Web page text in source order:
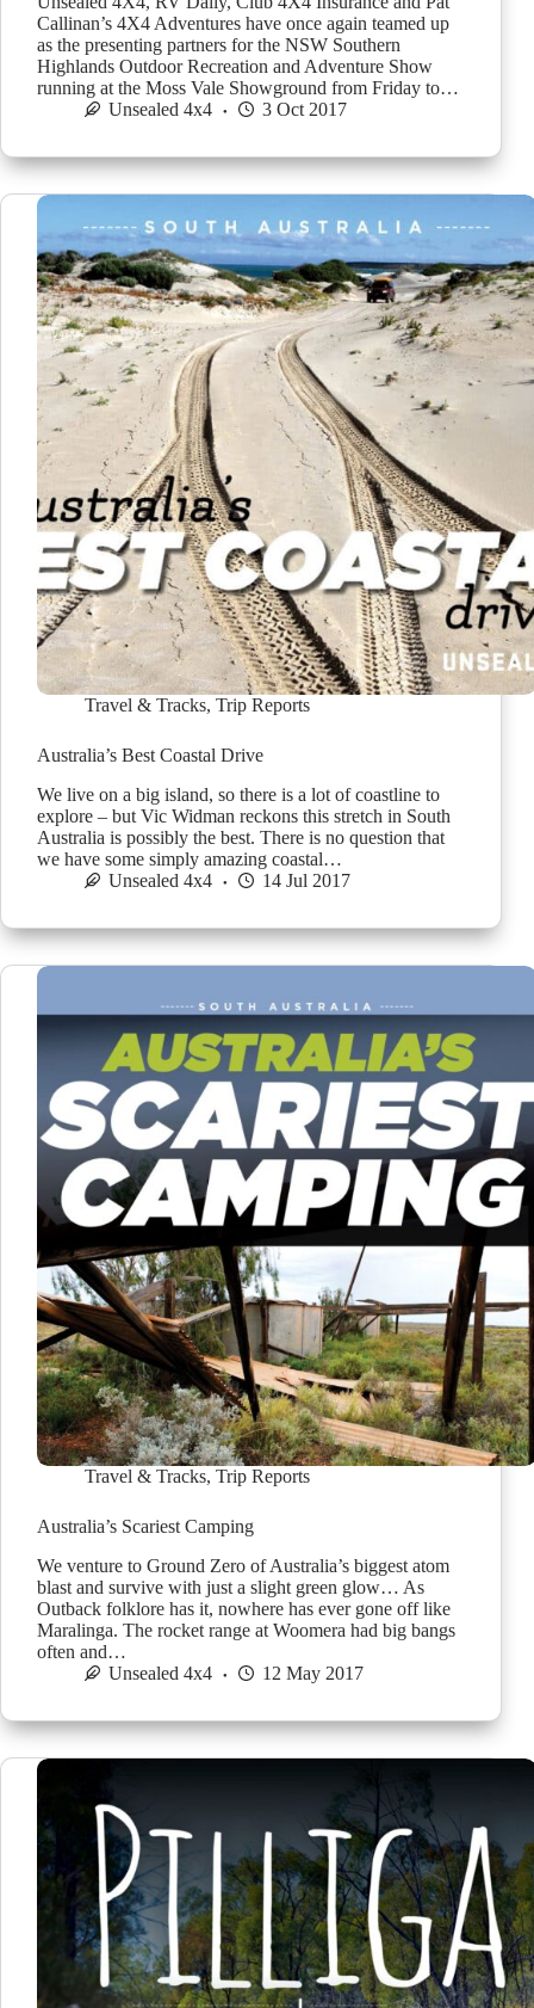
Callinan’s 4X4 Adventures have once again teamed up
as the presenting partners for the NSW Southern
Highlands Outdoor Recreation and Adventure Show
running at the Moss Vale Showground from Friday to…
Unsealed 4x4
3 Oct 2017
Travel & Tracks, Trip Reports
Australia’s Best Coastal Drive
We live on a big island, so there is a lot of coastline to
explore – but Vic Widman reckons this stretch in South
Australia is possibly the best. There is no question that
we have some simply amazing coastal…
Unsealed 4x4
14 Jul 2017
Travel & Tracks, Trip Reports
Australia’s Scariest Camping
We venture to Ground Zero of Australia’s biggest atom
blast and survive with just a slight green glow… As
Outback folklore has it, nowhere has ever gone off like
Maralinga. The rocket range at Woomera had big bangs
often and…
Unsealed 4x4
12 May 2017